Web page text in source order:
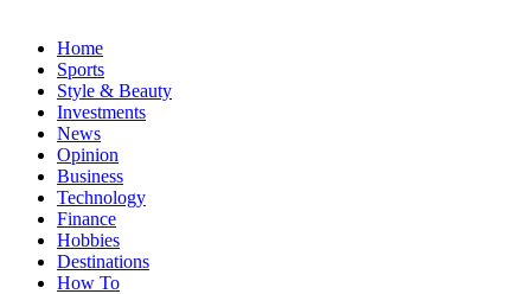
Home
Sports
Style & Beauty
Investments
News
Opinion
Business
Technology
Finance
Hobbies
Destinations
How To